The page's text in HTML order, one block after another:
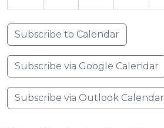
Subscribe to Calendar
Subscribe via Google Calendar
Subscribe via Outlook Calendar